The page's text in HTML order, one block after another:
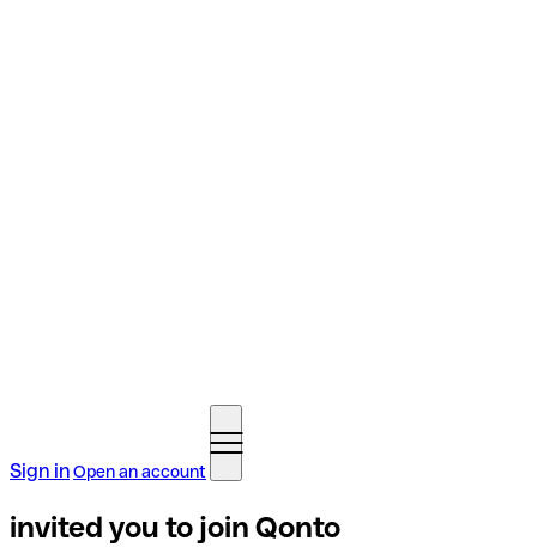
Sign inOpen an account
invited you to join Qonto